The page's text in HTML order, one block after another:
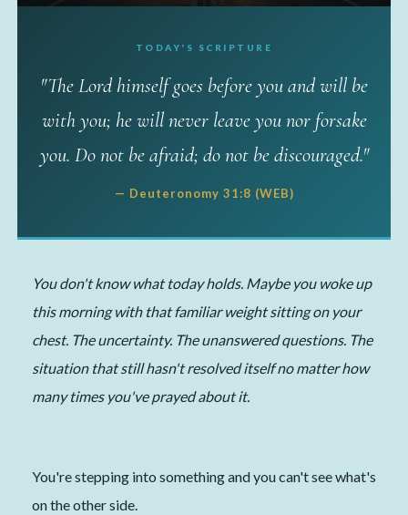
He Already Went Ahead
of You
TODAY'S SCRIPTURE
"The Lord himself goes before you and will be
with you; he will never leave you nor forsake
you. Do not be afraid; do not be discouraged."
— Deuteronomy 31:8 (WEB)
You don't know what today holds. Maybe you woke up
this morning with that familiar weight sitting on your
chest. The uncertainty. The unanswered questions. The
situation that still hasn't resolved itself no matter how
many times you've prayed about it.
You're stepping into something and you can't see what's
on the other side.